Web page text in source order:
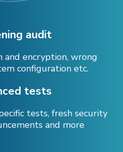
audit
and encryption, wrong
configuration etc.
tests
tests, fresh security
and more